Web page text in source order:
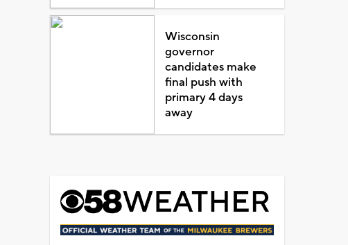
Wisconsin
governor
candidates make
final push with
primary 4 days
away